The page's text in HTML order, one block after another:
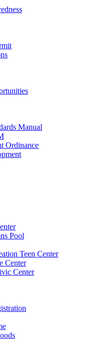
Manual
Ordinance
Pool
Teen Center
Center
Center